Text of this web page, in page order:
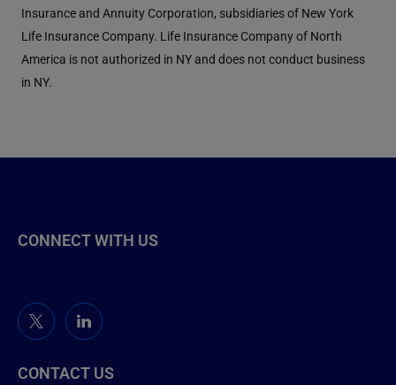
Insurance and Annuity Corporation, subsidiaries of New York
Life Insurance Company. Life Insurance Company of North
America is not authorized in NY and does not conduct business
in NY.
CONNECT WITH US
CONTACT US